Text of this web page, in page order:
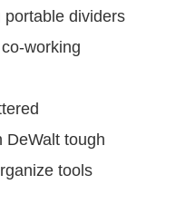
dividers
working
DeWalt tough
tools